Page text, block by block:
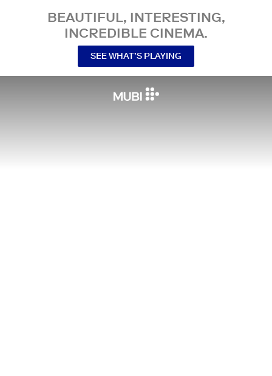
BEAUTIFUL, INTERESTING,
INCREDIBLE CINEMA.
SEE WHAT’S PLAYING